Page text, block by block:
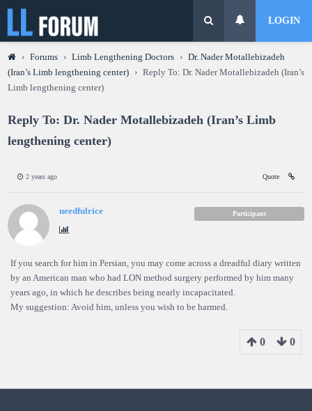
LOGIN
› Forums › Limb Lengthening Doctors › Dr. Nader Motallebizadeh
(Iran’s Limb lengthening center)
› Reply To: Dr. Nader Motallebizadeh (Iran’s
Limb lengthening center)
Reply To: Dr. Nader Motallebizadeh (Iran’s Limb
lengthening center)
2 years ago Quote
needfulrice Participant
If you search for him in Persian, you may come across a dreadful diary written
by an American man who had LON method surgery performed by him many
years ago, in which he describes being nearly incapacitated.
My suggestion: Avoid him, unless you wish to be harmed.
0 0